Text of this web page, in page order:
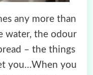
any more than
water, the odour
– the things
you…When you